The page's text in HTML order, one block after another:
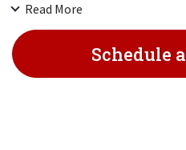
Shade & Ceiling Speakers>&
Kitchen-Giant White Island-
Read More
Schedule